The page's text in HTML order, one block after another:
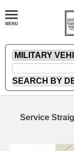
Service